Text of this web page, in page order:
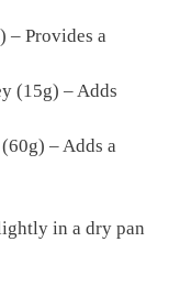
– Provides a
(15g) – Adds
– Adds a
in a dry pan